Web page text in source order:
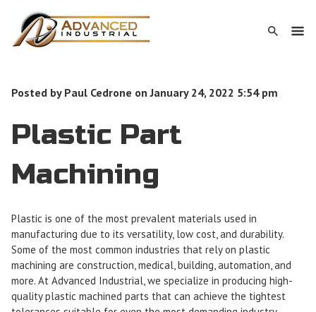
Posted by Paul Cedrone onJanuary 24, 2022 5:54 pm
Plastic Part
Machining
Plastic is one of the most prevalent materials used in
manufacturing due to its versatility, low cost, and durability.
Some of the most common industries that rely on plastic
machining are construction, medical, building, automation, and
more. At Advanced Industrial, we specialize in producing high-
quality plastic machined parts that can achieve the tightest